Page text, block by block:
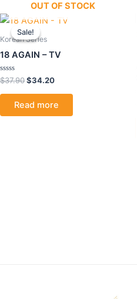
Sale!
OUT OF STOCK
Sale!
Korean Series
18 AGAIN – TV
Rated
0
out
$37.90
Original
price
was:
$34.20
Current
Read more